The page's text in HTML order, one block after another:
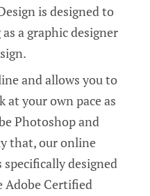
is designed to
a graphic designer
and allows you to
your own pace as
Photoshop and
that, our online
specifically designed
Adobe Certified